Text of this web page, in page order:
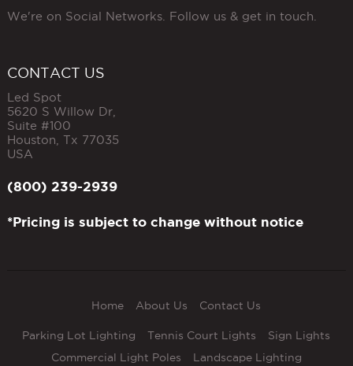
We're on Social Networks. Follow us & get in touch.
CONTACT US
Led Spot
5620 S Willow Dr,
Suite #100
Houston Tx 77035
USA
(800) 239-2939
*Pricing is subject to change without notice
Home About Us Contact Us
Parking Lot Lighting Tennis Court Lights
Sign Lights
Commercial Light Poles
Landscape Lighting